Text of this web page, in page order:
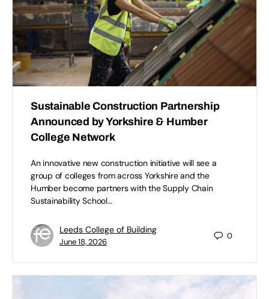
Sustainable Construction Partnership
Announced by Yorkshire & Humber
College Network
An innovative new construction initiative will see a
group of colleges from across Yorkshire and the
Humber become partners with the Supply Chain
Sustainability School…
Leeds College of Building
June 18, 2026
0